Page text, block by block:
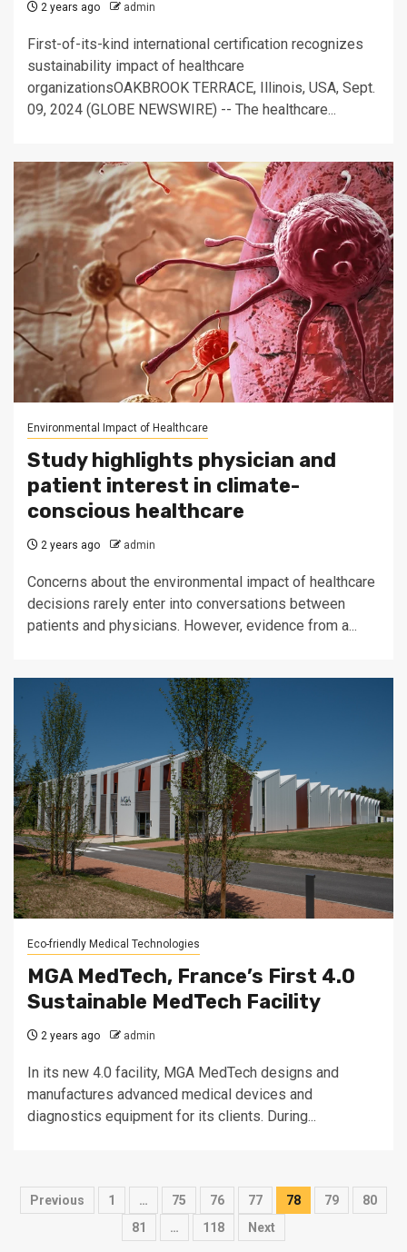
2 years ago admin
First-of-its-kind international certification recognizes
sustainability impact of healthcare
organizationsOAKBROOK TERRACE, Illinois, USA, Sept.
09, 2024 (GLOBE NEWSWIRE) -- The healthcare...
Environmental Impact of Healthcare
Study highlights physician and
patient interest in climate-
conscious healthcare
2 years ago admin
Concerns about the environmental impact of healthcare
decisions rarely enter into conversations between
patients and physicians. However, evidence from a...
Eco-friendly Medical Technologies
MGA MedTech, France’s First 4.0
Sustainable MedTech Facility
2 years ago admin
In its new 4.0 facility, MGA MedTech designs and
manufactures advanced medical devices and
diagnostics equipment for its clients. During...
Posts
pagination
Previous 1 … 75 76 77 78 79
80
81
… 118 Next